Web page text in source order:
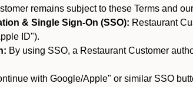
remains subject to these Terms and
& Single Sign-On (SSO): Restaurant
ID").
By using SSO, a Restaurant Customer
with Google/Apple" or similar SSO